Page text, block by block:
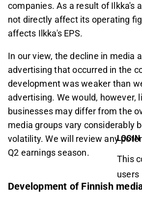
companies. As a result of Ilkka's
not directly affect its operating
affects Ilkka's EPS.
In our view, the decline in media
advertising that occurred in the
development was weaker than
advertising. We would,
businesses may differ from the
media groups vary considerably
volatility. We will review any
Q2 earnings season.
Development of Finnish
LOGIN
This
users